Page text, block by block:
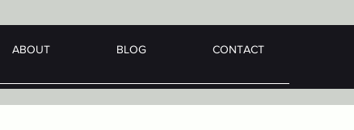
ABOUT BLOG CONTACT